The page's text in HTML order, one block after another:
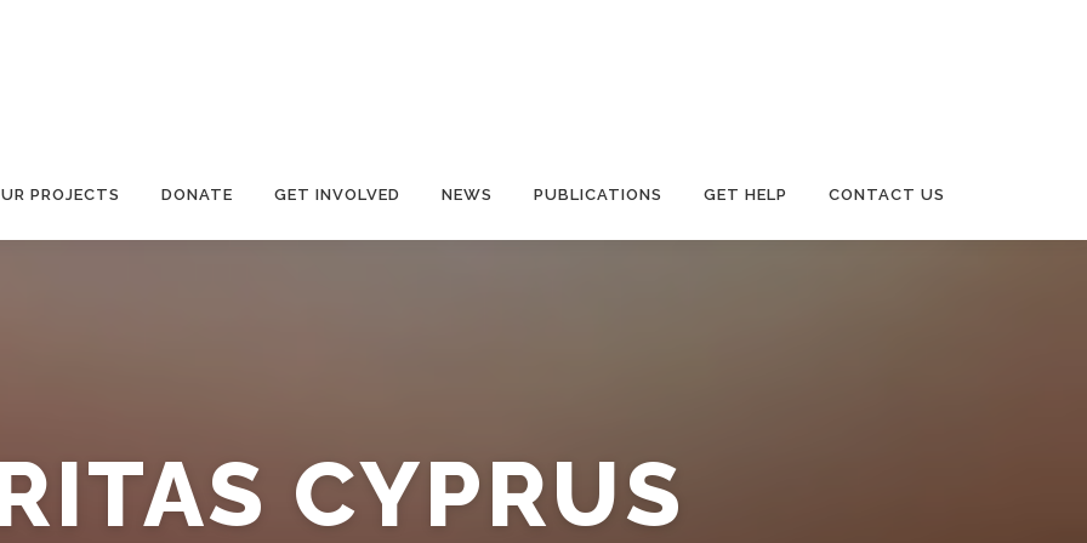
PROJECTS DONATE GET INVOLVED NEWS PUBLICATIONS GET HELP CONTACT US
CYPRUS